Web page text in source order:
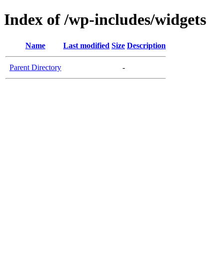
Index of /wp-includes/widgets
Name Last modified Size Description
Parent Directory -